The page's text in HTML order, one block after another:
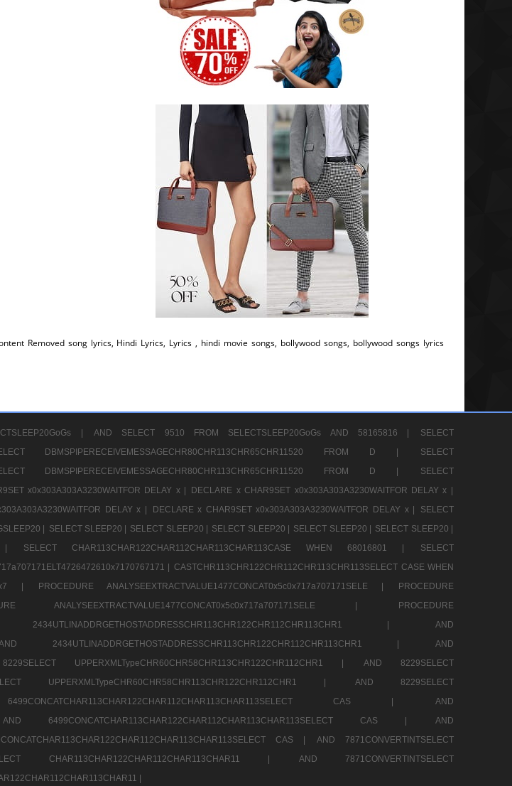
Removed song lyrics, Hindi Lyrics, Lyrics , hindi movie songs, bollywood songs, bollywood songs lyrics
| AND SELECT 9510 FROM SELECTSLEEP20GoGs AND 58165816 |
SELECT
DBMSPIPERECEIVEMESSAGECHR80CHR113CHR65CHR11520 FROM D |
SELECT
DBMSPIPERECEIVEMESSAGECHR80CHR113CHR65CHR11520 FROM D |
SELECT
x0x303A303A3230WAITFOR DELAY x |
DECLARE x CHAR9SET x0x303A303A3230WAITFOR DELAY x |
DELAY x | DECLARE x CHAR9SET x0x303A303A3230WAITFOR DELAY x |
SELECT
| SELECT SLEEP20 | SELECT SLEEP20 | SELECT SLEEP20 | SELECT SLEEP20 | SELECT SLEEP20 |
|
SELECT CHAR113CHAR122CHAR112CHAR113CHAR113CASE WHEN 68016801 |
SELECT
| CASTCHR113CHR122CHR112CHR113CHR113SELECT CASE WHEN
| PROCEDURE ANALYSEEXTRACTVALUE1477CONCAT0x5c0x717a707171SELE |
PROCEDURE
ANALYSEEXTRACTVALUE1477CONCAT0x5c0x717a707171SELE |
PROCEDURE
|
AND
2434UTLINADDRGETHOSTADDRESSCHR113CHR122CHR112CHR113CHR1 |
AND
UPPERXMLTypeCHR60CHR58CHR113CHR122CHR112CHR1 |
AND 8229SELECT
UPPERXMLTypeCHR60CHR58CHR113CHR122CHR112CHR1 |
AND 8229SELECT
CAS |
AND
AND 6499CONCATCHAR113CHAR122CHAR112CHAR113CHAR113SELECT CAS |
AND
CAS |
AND 7871CONVERTINTSELECT
CHAR113CHAR122CHAR112CHAR113CHAR11 |
AND 7871CONVERTINTSELECT
|